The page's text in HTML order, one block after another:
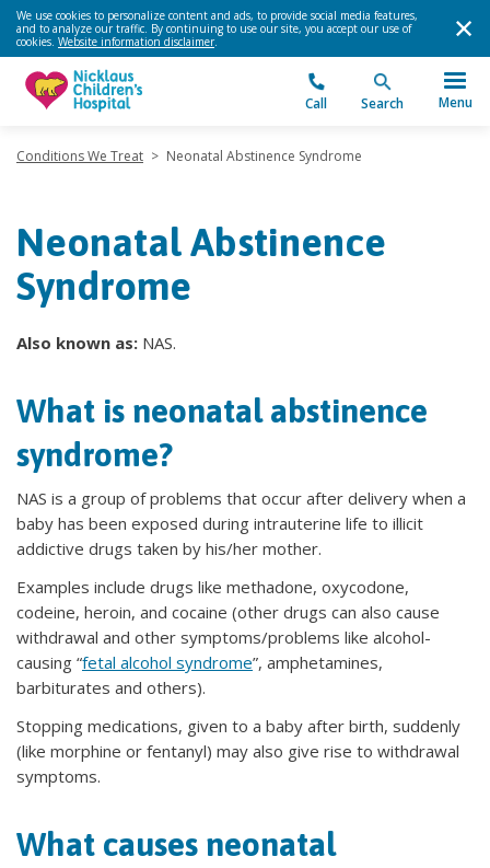
We use cookies to personalize content and ads, to provide social media features,
and to analyze our traffic. By continuing to use our site, you accept our use of
cookies. Website information disclaimer.
Call Search Menu
Conditions We Treat > Neonatal Abstinence Syndrome
Neonatal Abstinence
Syndrome
Also known as: NAS.
What is neonatal abstinence
syndrome?
NAS is a group of problems that occur after delivery when a
baby has been exposed during intrauterine life to illicit
addictive drugs taken by his/her mother.
Examples include drugs like methadone, oxycodone,
codeine, heroin, and cocaine (other drugs can also cause
withdrawal and other symptoms/problems like alcohol-
causing “fetal alcohol syndrome”, amphetamines,
barbiturates and others).
Stopping medications, given to a baby after birth, suddenly
(like morphine or fentanyl) may also give rise to withdrawal
symptoms.
What causes neonatal